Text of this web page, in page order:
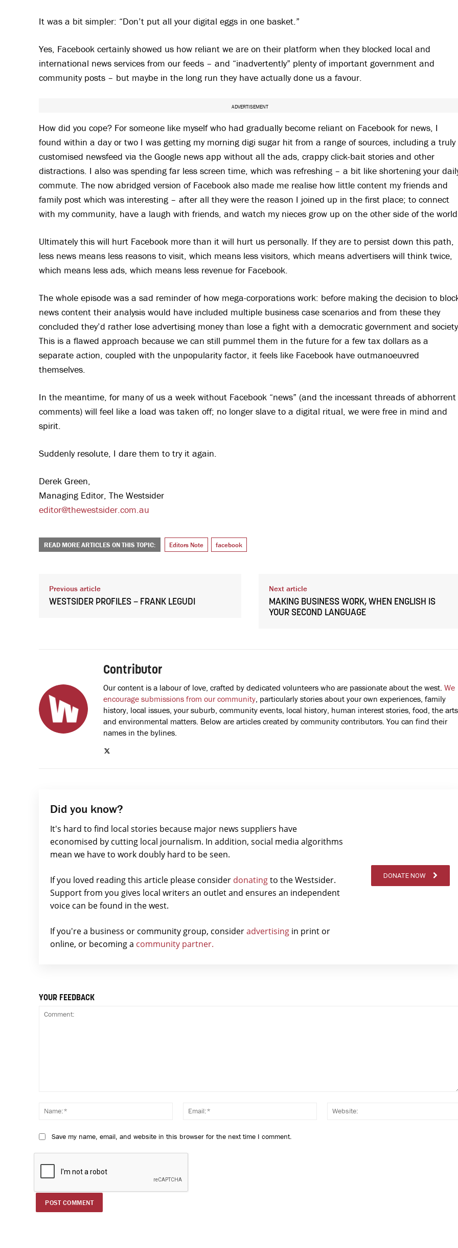
It was a bit simpler: “Don’t put all your digital eggs in one basket.”
Yes, Facebook certainly showed us how reliant we are on their platform when they blocked local and
international news services from our feeds – and “inadvertently” plenty of important government and
community posts – but maybe in the long run they have actually done us a favour.
ADVERTISEMENT
How did you cope? For someone like myself who had gradually become reliant on Facebook for news, I
found within a day or two I was getting my morning digi sugar hit from a range of sources, including a truly
customised newsfeed via the Google news app without all the ads, crappy click-bait stories and other
distractions. I also was spending far less screen time, which was refreshing – a bit like shortening your
commute. The now abridged version of Facebook also made me realise how little content my friends and
family post which was interesting – after all they were the reason I joined up in the first place; to connect
with my community, have a laugh with friends, and watch my nieces grow up on the other side of the
Ultimately this will hurt Facebook more than it will hurt us personally. If they are to persist down this path,
less news means less reasons to visit, which means less visitors, which means advertisers will think twice,
which means less ads, which means less revenue for Facebook.
The whole episode was a sad reminder of how mega-corporations work: before making the decision to
news content their analysis would have included multiple business case scenarios and from these they
concluded they’d rather lose advertising money than lose a fight with a democratic government and
This is a flawed approach because we can still pummel them in the future for a few tax dollars as a
separate action, coupled with the unpopularity factor, it feels like Facebook have outmanoeuvred
themselves.
In the meantime, for many of us a week without Facebook “news” (and the incessant threads of abhorrent
comments) will feel like a load was taken off; no longer slave to a digital ritual, we were free in mind and
spirit.
Suddenly resolute, I dare them to try it again.
Derek Green,
Managing Editor, The Westsider
editor@thewestsider.com.au
READ MORE ARTICLES ON THIS TOPIC: Editors Note facebook
Previous article
WESTSIDER PROFILES – FRANK LEGUDI
Next article
MAKING BUSINESS WORK, WHEN ENGLISH IS
YOUR SECOND LANGUAGE
Contributor
Our content is a labour of love, crafted by dedicated volunteers who are passionate about the west. We
encourage submissions from our community , particularly stories about your own experiences, family
history, local issues, your suburb, community events, local history, human interest stories, food, the arts,
and environmental matters. Below are articles created by community contributors. You can find their
names in the bylines.
Did you know?
It's hard to find local stories because major news suppliers have
economised by cutting local journalism. In addition, social media algorithms
mean we have to work doubly hard to be seen.
If you loved reading this article please consider donatingto the Westsider.
Support from you gives local writers an outlet and ensures an independent
voice can be found in the west.
If you're a business or community group, consideradvertising in print or
online, or becoming a community partner.
DONATE NOW
YOUR FEEDBACK
Name:*
Email:*
Save my name, email, and website in this browser for the next time I comment.